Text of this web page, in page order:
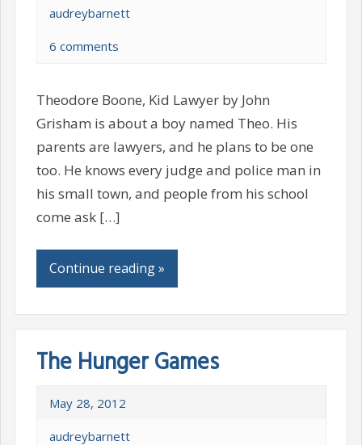
audreybarnett
6 comments
Theodore Boone, Kid Lawyer by John
Grisham is about a boy named Theo. His
parents are lawyers, and he plans to be one
too. He knows every judge and police man in
his small town, and people from his school
come ask […]
Continue reading »
The Hunger Games
May 28, 2012
audreybarnett